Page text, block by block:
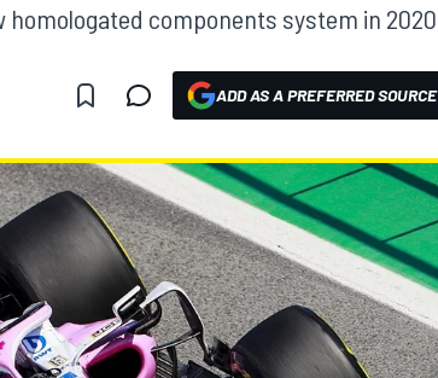
components system in 2020
ADD AS A PREFERRED SOURCE